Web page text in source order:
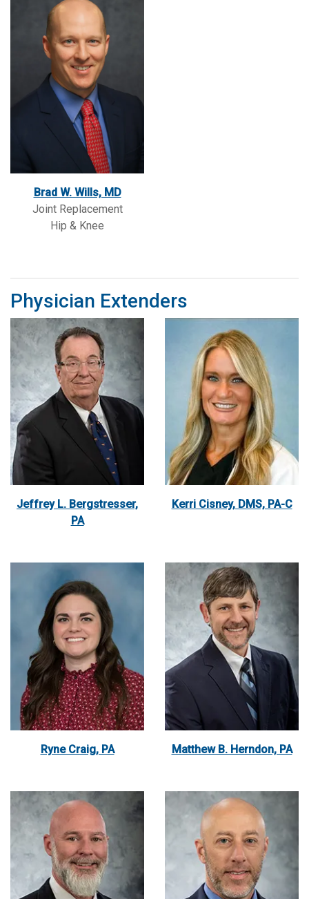
Brad W. Wills, MD
Joint Replacement
Hip & Knee
Physician Extenders
Jeffrey L. Bergstresser,
PA
Kerri Cisney, DMS, PA-C
Ryne Craig, PA Matthew B. Herndon, PA